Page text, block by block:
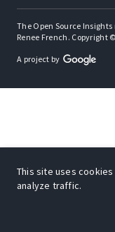
The Open Source Insights
Renee French. Copyright
A project by
This site uses
analyze traffic.